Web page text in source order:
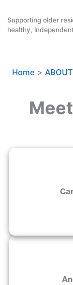
content
Supporting older
healthy,
Home